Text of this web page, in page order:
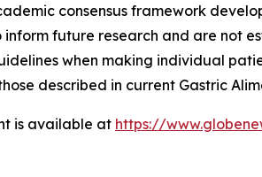
consensus framework
future research and are not
when making individual
described in current Gastric
is available at https://